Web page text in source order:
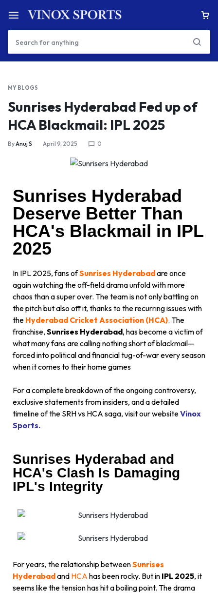
MY BLOGS
Sunrises Hyderabad Fed up of
HCA Blackmail: IPL 2025
ByAnuj S April 9, 2025 0
Sunrises Hyderabad
Deserve Better Than
HCA's Blackmail in IPL
2025
In IPL 2025, fans ofSunrises Hyderabadare once
again watching the off-field drama unfold with more
chaos than a super over. The team is not only battling on
the pitch but also off it, thanks to the recurring issues with
the Hyderabad Cricket Association (HCA). The
franchise, Sunrises Hyderabad, has become a victim of
what many fans are calling nothing short of blackmail—
forced into political and financial tug-of-war every season
when it comes to their home games
For a complete breakdown of the ongoing controversy,
exclusive statements from insiders, and a detailed
timeline of the SRH vs HCA saga, visit our websiteVinox
Sports.
Sunrises Hyderabad and
HCA's Clash Is Damaging
IPL's Integrity
For years, the relationship betweenSunrises
Hyderabadand HCA has been rocky. But in IPL 2025, it
seems like the tension has hit a boiling point. The drama